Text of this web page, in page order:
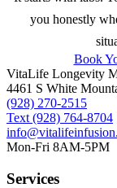
you honestly
Book
VitaLife Longevity
4461 S White
(928) 270-2515
Text (928) 764-8704
Mon-Fri 8AM-5PM
Services